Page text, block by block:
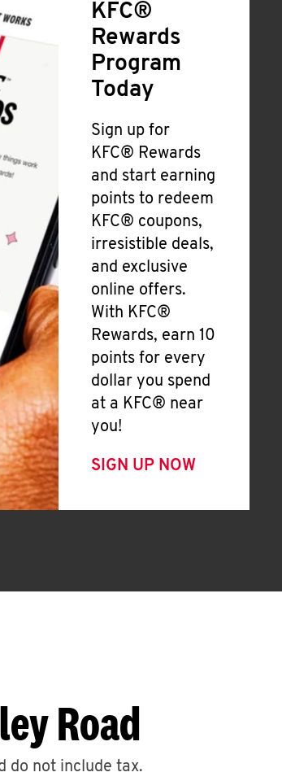
KFC®
Rewards
Program
Today
Sign up for
KFC® Rewards
and start earning
points to redeem
KFC® coupons,
irresistible deals,
and exclusive
online offers.
With KFC®
Rewards, earn 10
points for every
dollar you spend
at a KFC® near
you!
SIGN UP NOW
Road
do not include tax.